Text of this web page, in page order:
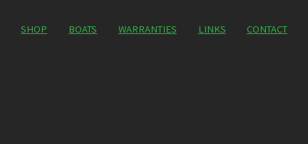
SHOP BOATS WARRANTIES LINKS CONTACT